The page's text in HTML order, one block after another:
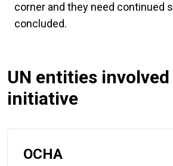
corner and they need continued
concluded.
UN entities
initiative
OCHA